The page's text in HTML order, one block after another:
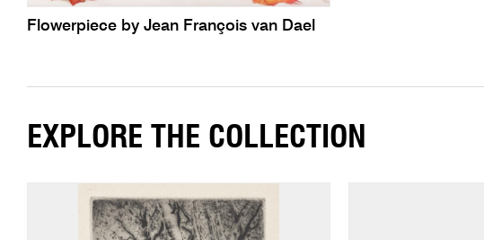
Flowerpiece by Jean François van Dael
EXPLORE THE COLLECTION